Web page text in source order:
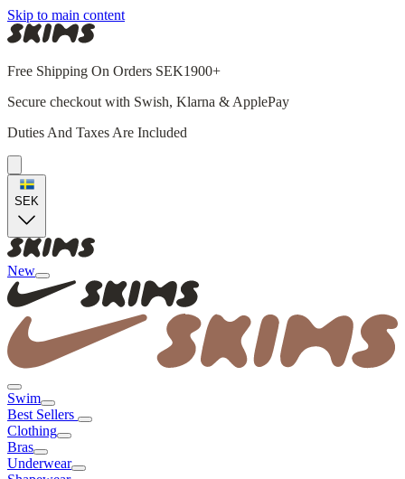
Skip to main content
Free Shipping On Orders SEK1900+
Secure checkout with Swish, Klarna & ApplePay
Duties And Taxes Are Included
SEK
New
Swim
Best Sellers
Clothing
Bras
Underwear